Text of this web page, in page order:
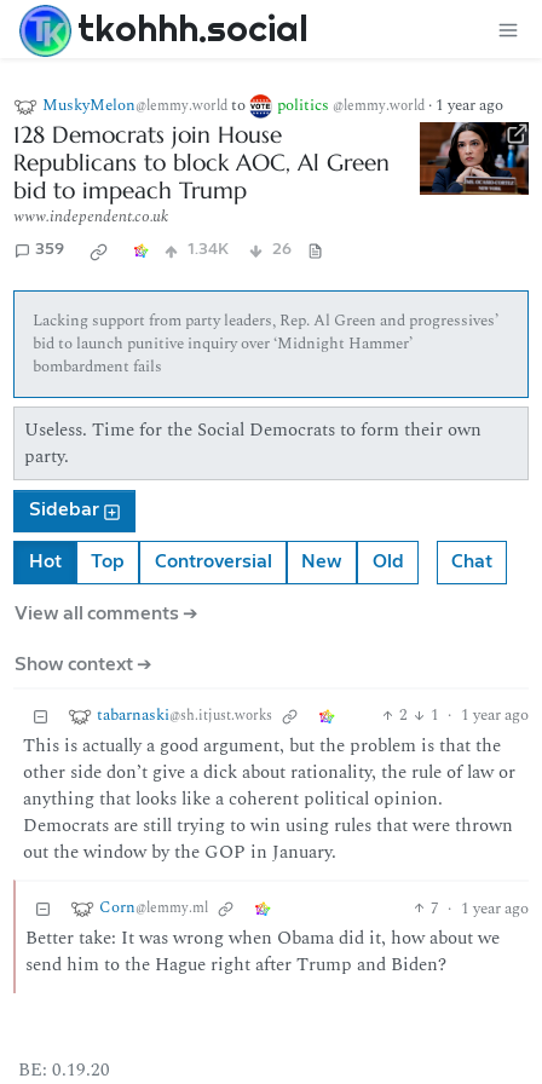
tkohhh.social
MuskyMelon@lemmy.worldto politics @lemmy.world · 1 year ago
128 Democrats join House
Republicans to block AOC, Al Green
bid to impeach Trump
www.independent.co.uk
359 1.34K 26
Lacking support from party leaders, Rep. Al Green and progressives’
bid to launch punitive inquiry over ‘Midnight Hammer’
bombardment fails
Useless. Time for the Social Democrats to form their own
party.
Sidebar
Hot Top Controversial New Old Chat
View all comments ➔
Show context ➔
tabarnaski@sh.itjust.works 2 1 · 1 year ago
This is actually a good argument, but the problem is that the
other side don’t give a dick about rationality, the rule of law or
anything that looks like a coherent political opinion.
Democrats are still trying to win using rules that were thrown
out the window by the GOP in January.
Corn@lemmy.ml 7 · 1 year ago
Better take: It was wrong when Obama did it, how about we
send him to the Hague right after Trump and Biden?
BE: 0.19.20